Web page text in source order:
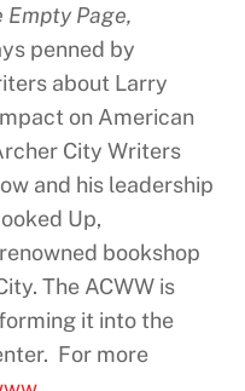
Page,
penned by
about Larry
on American
City Writers
and his leadership
Up,
bookshop
The ACWW is
it into the
For more